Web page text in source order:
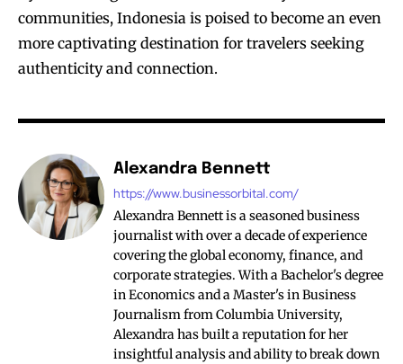
communities, Indonesia is poised to become an even
more captivating destination for travelers seeking
authenticity and connection.
Alexandra Bennett
https://www.businessorbital.com/
Alexandra Bennett is a seasoned business
journalist with over a decade of experience
covering the global economy, finance, and
corporate strategies. With a Bachelor's degree
in Economics and a Master's in Business
Journalism from Columbia University,
Alexandra has built a reputation for her
insightful analysis and ability to break down